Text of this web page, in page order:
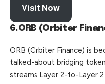
Visit Now
6.ORB (Orbiter
ORB (Orbiter Finance) is
talked-about bridging
streams Layer 2-to-Layer